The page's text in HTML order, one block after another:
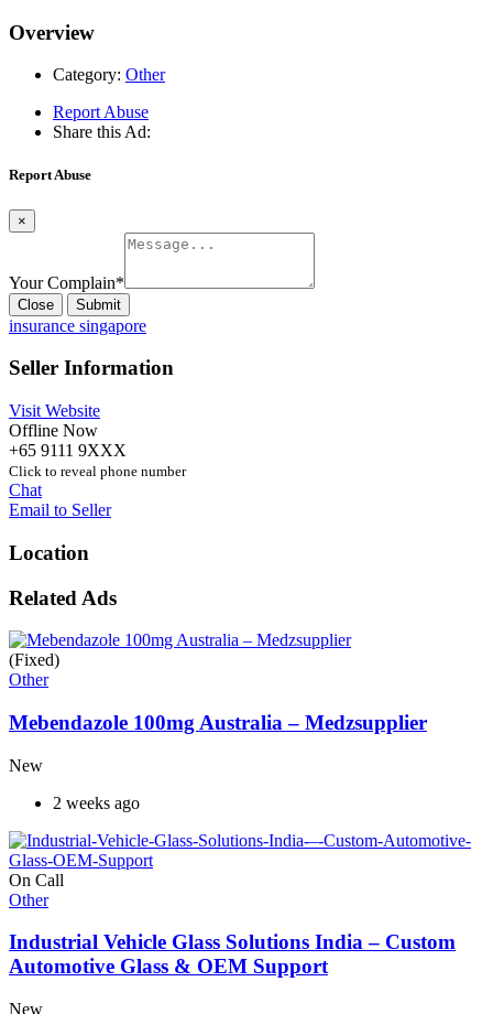
Overview
Category: Other
Report Abuse
Share this Ad:
Report Abuse
×
Your Complain*
Close Submit
insurance singapore
Seller Information
Visit Website
Offline Now
+65 9111 9XXX
Click to reveal phone number
Chat
Email to Seller
Location
Related Ads
(Fixed)
Other
Mebendazole 100mg Australia – Medzsupplier
New
2 weeks ago
On Call
Other
Industrial Vehicle Glass Solutions India – Custom
Automotive Glass & OEM Support
New